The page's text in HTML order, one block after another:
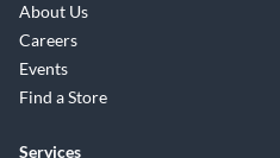
About Us
Careers
Events
Find a Store
Services